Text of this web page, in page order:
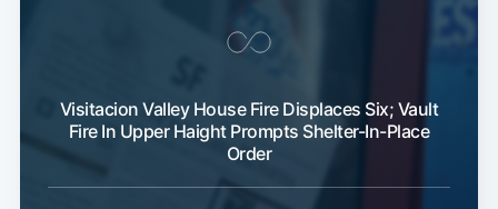
Visitacion Valley House Fire Displaces Six; Vault
Fire In Upper Haight Prompts Shelter-In-Place
Order